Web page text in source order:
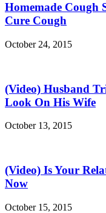
Homemade Cough
Cure Cough
October 24, 2015
(Video) Husband
Look On His Wife
October 13, 2015
(Video) Is Your
Now
October 15, 2015